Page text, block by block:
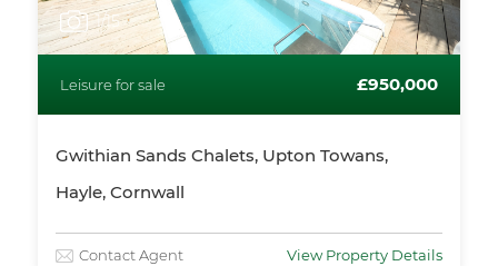
1/15
Leisure for sale £950,000
Gwithian Sands Chalets, Upton Towans,
Hayle, Cornwall
Contact Agent View Property Details